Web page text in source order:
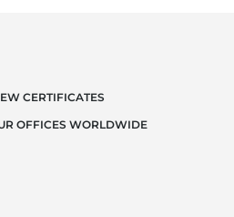
CERTIFICATES
OFFICES WORLDWIDE